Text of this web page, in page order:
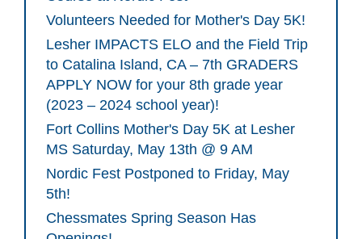
Volunteers Needed for Mother's Day 5K!
Lesher IMPACTS ELO and the Field Trip
to Catalina Island, CA – 7th GRADERS
APPLY NOW for your 8th grade year
(2023 – 2024 school year)!
Fort Collins Mother's Day 5K at Lesher
MS Saturday, May 13th @ 9 AM
Nordic Fest Postponed to Friday, May
5th!
Chessmates Spring Season Has